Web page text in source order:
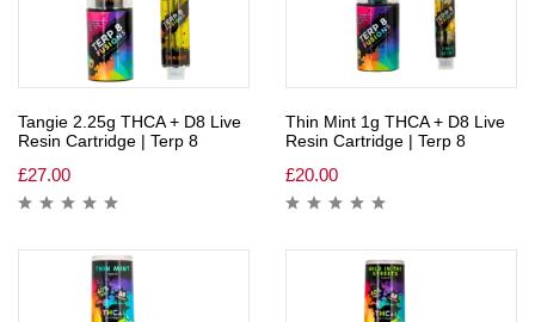
Tangie 2.25g THCA + D8 Live
Resin Cartridge | Terp 8
£27.00
Thin Mint 1g THCA + D8 Live
Resin Cartridge | Terp 8
£20.00